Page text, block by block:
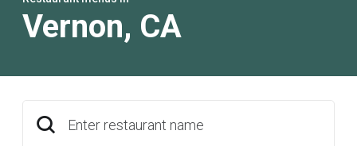
Vernon, CA
Enter restaurant name